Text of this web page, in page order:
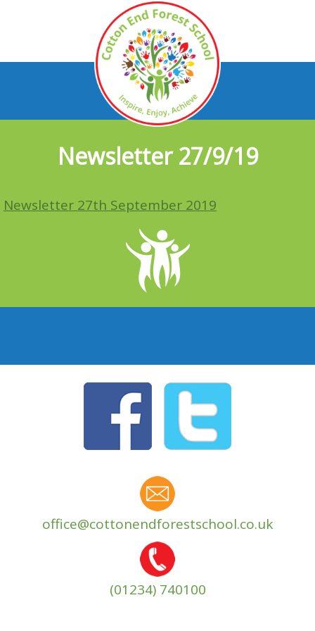
Newsletter 27/9/19
Newsletter 27th September 2019
office@cottonendforestschool.co.uk
(01234) 740100